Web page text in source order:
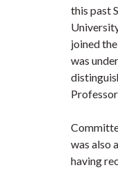
this past
joined
was
was also
having